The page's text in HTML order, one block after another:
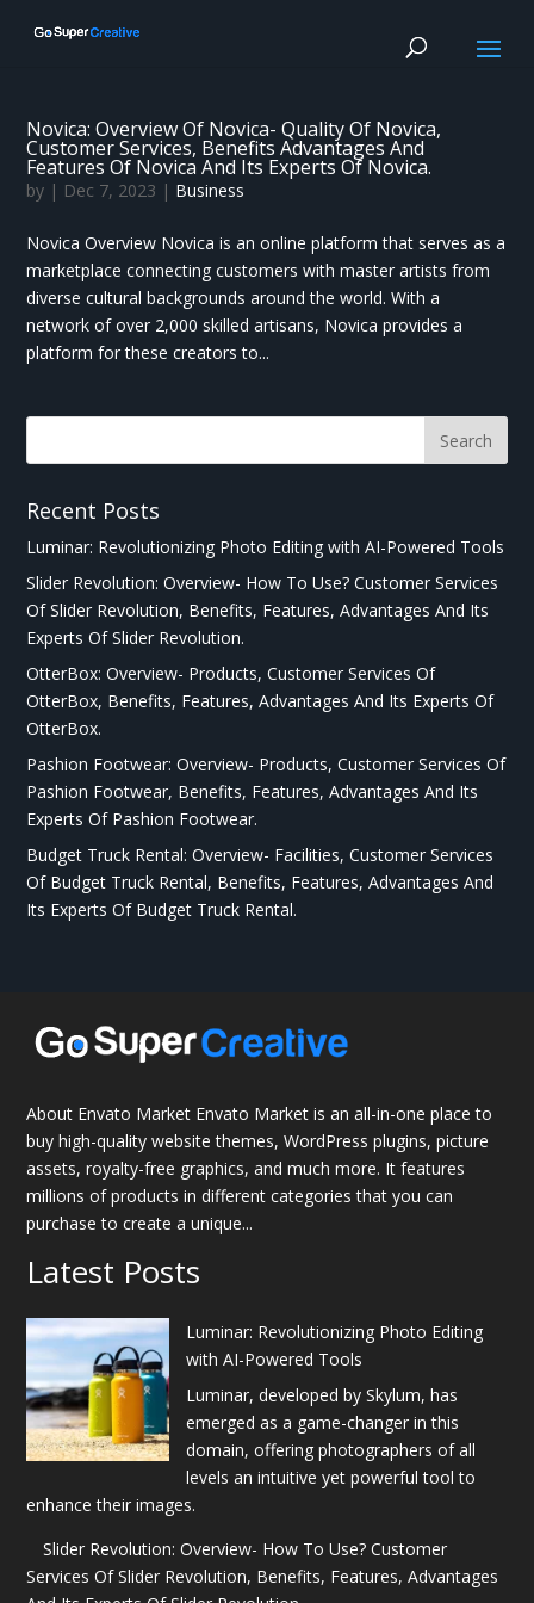
Novica: Overview Of Novica- Quality Of Novica,
Customer Services, Benefits Advantages And
Features Of Novica And Its Experts Of Novica.
by | Dec 7, 2023 | Business
Novica Overview Novica is an online platform that serves as a
marketplace connecting customers with master artists from
diverse cultural backgrounds around the world. With a
network of over 2,000 skilled artisans, Novica provides a
platform for these creators to...
Recent Posts
Luminar: Revolutionizing Photo Editing with AI-Powered Tools
Slider Revolution: Overview- How To Use? Customer Services
Of Slider Revolution, Benefits, Features, Advantages And Its
Experts Of Slider Revolution.
OtterBox: Overview- Products, Customer Services Of
OtterBox, Benefits, Features, Advantages And Its Experts Of
OtterBox.
Pashion Footwear: Overview- Products, Customer Services Of
Pashion Footwear, Benefits, Features, Advantages And Its
Experts Of Pashion Footwear.
Budget Truck Rental: Overview- Facilities, Customer Services
Of Budget Truck Rental, Benefits, Features, Advantages And
Its Experts Of Budget Truck Rental.
About Envato Market Envato Market is an all-in-one place to
buy high-quality website themes, WordPress plugins, picture
assets, royalty-free graphics, and much more. It features
millions of products in different categories that you can
purchase to create a unique...
Latest Posts
Luminar: Revolutionizing Photo Editing
with AI-Powered Tools
Luminar, developed by Skylum, has
emerged as a game-changer in this
domain, offering photographers of all
levels an intuitive yet powerful tool to
enhance their images.
Slider Revolution: Overview- How To Use? Customer
Services Of Slider Revolution, Benefits, Features, Advantages